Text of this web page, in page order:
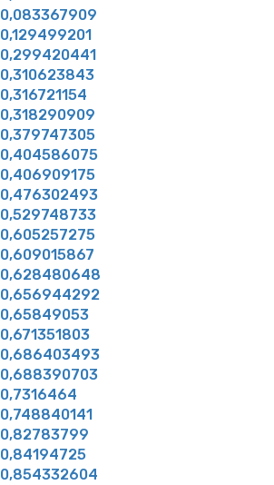
0,083367909
0,129499201
0,299420441
0,310623843
0,316721154
0,318290909
0,379747305
0,404586075
0,406909175
0,476302493
0,529748733
0,605257275
0,609015867
0,628480648
0,656944292
0,65849053
0,671351803
0,686403493
0,688390703
0,7316464
0,748840141
0,82783799
0,84194725
0,854332604